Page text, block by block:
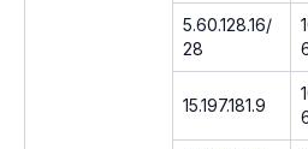
5.60.128.16/
28
15.197.181.9